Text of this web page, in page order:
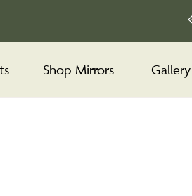
Shop Mirrors Gallery